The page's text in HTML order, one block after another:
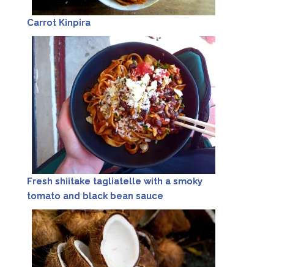
Carrot Kinpira
Fresh shiitake tagliatelle with a smoky
tomato and black bean sauce